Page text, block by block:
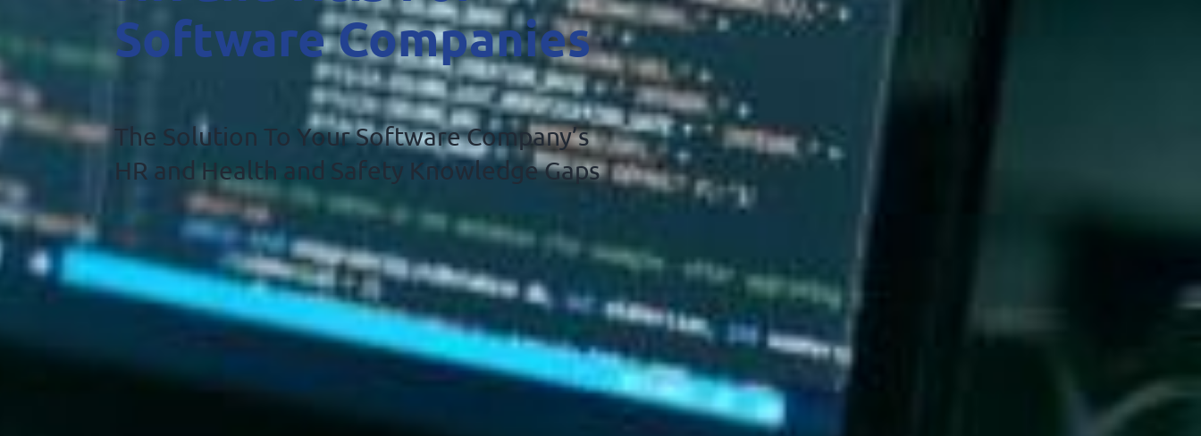
Software Companies
The Solution To Your Software Company’s
HR and Health and Safety Knowledge Gaps